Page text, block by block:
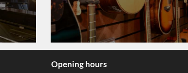
Opening hours